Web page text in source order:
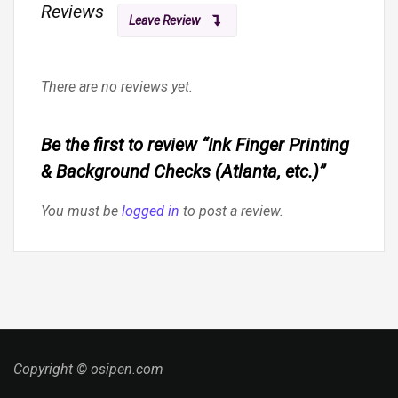
Reviews Leave Review
There are no reviews yet.
Be the first to review “Ink Finger Printing
& Background Checks (Atlanta, etc.)”
You must be logged in to post a review.
Copyright © osipen.com